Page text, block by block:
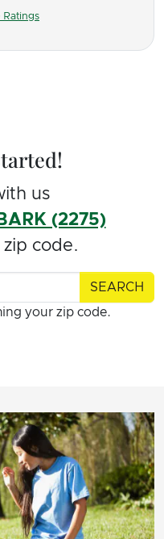
together which I did
to read the dogs
dogs can have full
and comfort
been a happy
time, practice but
paid off way beyond
Ratings
us
(2275)
code.
your zip code.
SEARCH